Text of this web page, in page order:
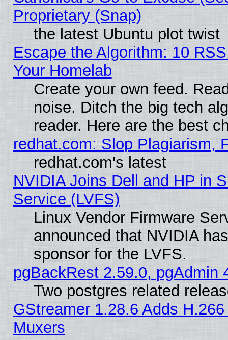
Proprietary (Snap)
the latest Ubuntu plot twist
Escape the Algorithm: 10
Your Homelab
Create your own feed.
noise. Ditch the big tech
reader. Here are the best
redhat.com: Slop Plagiarism,
redhat.com's latest
NVIDIA Joins Dell and HP in
Service (LVFS)
Linux Vendor Firmware
announced that NVIDIA
sponsor for the LVFS.
pgBackRest 2.59.0, pgAdmin
Two postgres related
GStreamer 1.28.6 Adds
Muxers